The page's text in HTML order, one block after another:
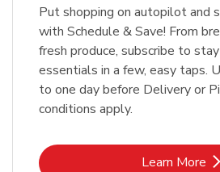
Put shopping on autopilot and
with Schedule & Save! From
fresh produce, subscribe to
essentials in a few, easy taps.
to one day before Delivery or
conditions apply.
Learn More
Link